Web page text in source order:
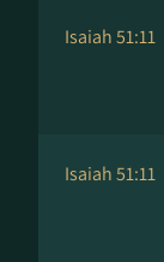
Isaiah 51:11
Isaiah 51:11